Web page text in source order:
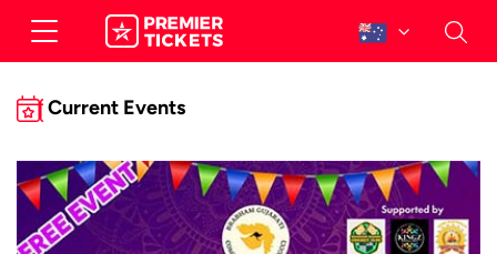
Current Events